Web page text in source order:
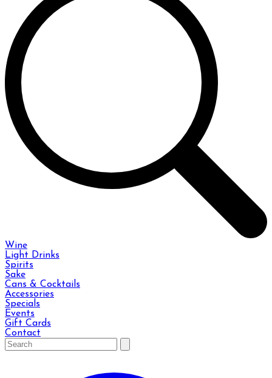
Wine
Light Drinks
Spirits
Sake
Cans & Cocktails
Accessories
Specials
Events
Gift Cards
Contact